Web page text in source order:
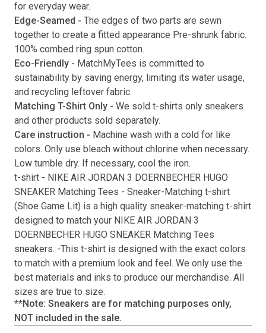
for everyday wear.
Edge-Seamed - The edges of two parts are sewn
together to create a fitted appearance Pre-shrunk fabric.
100% combed ring spun cotton.
Eco-Friendly - MatchMyTees is committed to
sustainability by saving energy, limiting its water usage,
and recycling leftover fabric.
Matching T-Shirt Only - We sold t-shirts only sneakers
and other products sold separately.
Care instruction - Machine wash with a cold for like
colors. Only use bleach without chlorine when necessary.
Low tumble dry. If necessary, cool the iron.
t-shirt - NIKE AIR JORDAN 3 DOERNBECHER HUGO
SNEAKER Matching Tees - Sneaker-Matching t-shirt
(Shoe Game Lit) is a high quality sneaker-matching t-shirt
designed to match your NIKE AIR JORDAN 3
DOERNBECHER HUGO SNEAKER Matching Tees
sneakers. -This t-shirt is designed with the exact colors
to match with a premium look and feel. We only use the
best materials and inks to produce our merchandise. All
sizes are true to size.
**Note: Sneakers are for matching purposes only,
NOT included in the sale.